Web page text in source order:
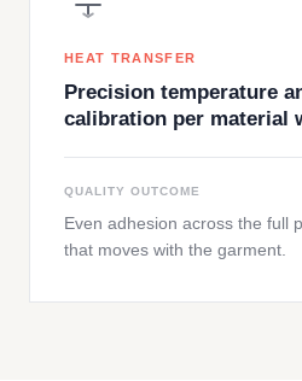
HEAT TRANSFER
Precision temperature
calibration per material
QUALITY OUTCOME
Even adhesion across the full
that moves with the garment.